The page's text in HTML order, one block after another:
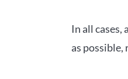
In all
as possible,